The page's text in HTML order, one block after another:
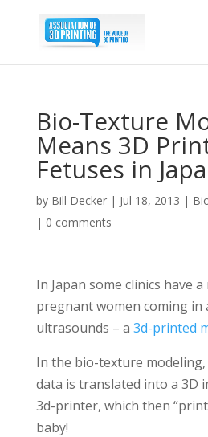
Bio-Texture
Means 3D
Fetuses in
by Bill Decker| Jul 18, 2013 |
| 0 comments
In Japan some clinics have
pregnant women coming in
ultrasounds – a 3d-printed
In the bio-texture modeling,
data is translated into a 3D
3d-printer, which then
baby!